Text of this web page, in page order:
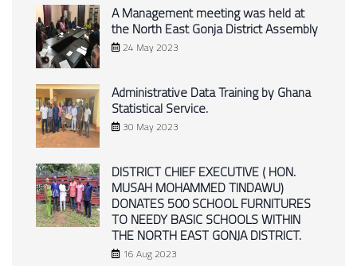
A Management meeting was held at
the North East Gonja District Assembly
24 May 2023
Administrative Data Training by Ghana
Statistical Service.
30 May 2023
DISTRICT CHIEF EXECUTIVE ( HON.
MUSAH MOHAMMED TINDAWU)
DONATES 500 SCHOOL FURNITURES
TO NEEDY BASIC SCHOOLS WITHIN
THE NORTH EAST GONJA DISTRICT.
16 Aug 2023